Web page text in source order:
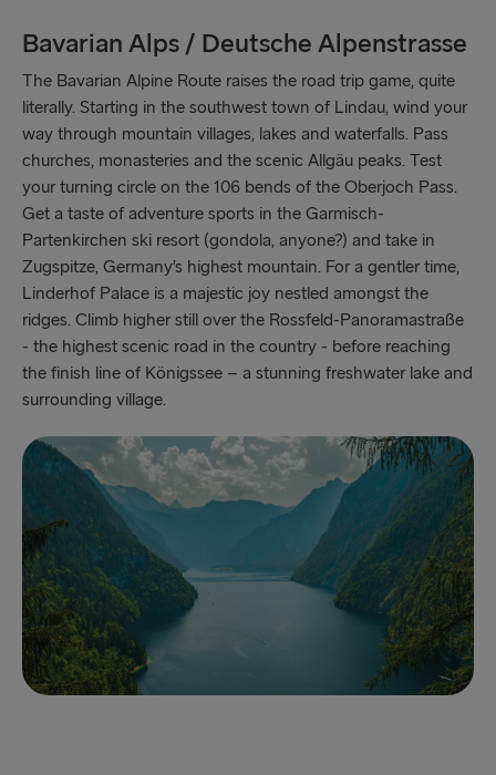
Bavarian Alps / Deutsche Alpenstrasse
The Bavarian Alpine Route raises the road trip game, quite
literally. Starting in the southwest town of Lindau, wind your
way through mountain villages, lakes and waterfalls. Pass
churches, monasteries and the scenic Allgäu peaks. Test
your turning circle on the 106 bends of the Oberjoch Pass.
Get a taste of adventure sports in the Garmisch-
Partenkirchen ski resort (gondola, anyone?) and take in
Zugspitze, Germany’s highest mountain. For a gentler time,
Linderhof Palace is a majestic joy nestled amongst the
ridges. Climb higher still over the Rossfeld-Panoramastraße
- the highest scenic road in the country - before reaching
the finish line of Königssee – a stunning freshwater lake and
surrounding village.